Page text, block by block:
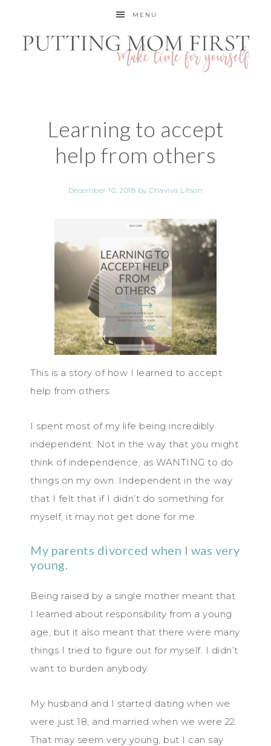
MENU
Learning to accept
help from others
December 10, 2018 byChaviva Lifson
This is a story of how I learned to accept
help from others.
I spent most of my life being incredibly
independent. Not in the way that you might
think of independence, as WANTING to do
things on my own. Independent in the way
that I felt that if I didn’t do something for
myself, it may not get done for me.
My parents divorced when I was very
young.
Being raised by a single mother meant that
I learned about responsibility from a young
age, but it also meant that there were many
things I tried to figure out for myself. I didn’t
want to burden anybody.
My husband and I started dating when we
were just 18, and married when we were 22.
That may seem very young, but I can say